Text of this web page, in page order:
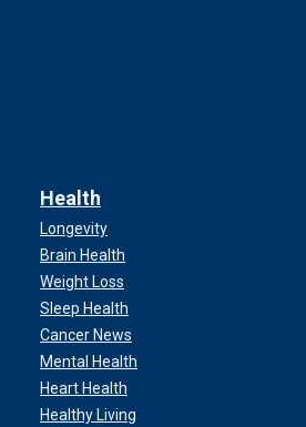
Health
Longevity
Brain Health
Weight Loss
Sleep Health
Cancer News
Mental Health
Heart Health
Healthy Living